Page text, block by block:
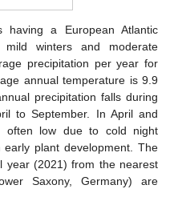
a European Atlantic
winters and moderate
precipitation per year for
annual temperature is 9.9
precipitation falls during
to September. In April and
often low due to cold night
plant development. The
year (2021) from the nearest
Saxony, Germany) are